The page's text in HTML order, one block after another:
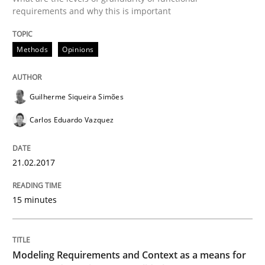
Methods Practice
Modeling Requirements and Context
Written by
requirements and why this is important
Methods Opinions
Guilherme Siqueira Simões
Carlos Eduardo Vazquez
21.02.2017
15 minutes
Modeling Requirements and Context as a means for